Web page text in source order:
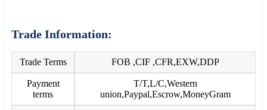
Trade Information:
Trade Terms FOB ,CIF ,CFR,EXW,DDP
Payment
terms
T/T,L/C,Western
union,Paypal,Escrow,MoneyGram